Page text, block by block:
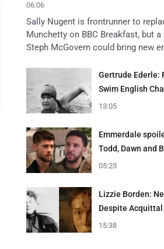
06:06
Sally Nugent is frontrunner to
Munchetty on BBC Breakfast, but
Steph McGovern could bring new
Gertrude Ederle:
Swim English
13:05
Emmerdale
Todd, Dawn and
05:23
Lizzie Borden:
Despite Acquittal
15:38